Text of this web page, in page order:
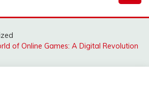
of Online Games: A Digital Revolution